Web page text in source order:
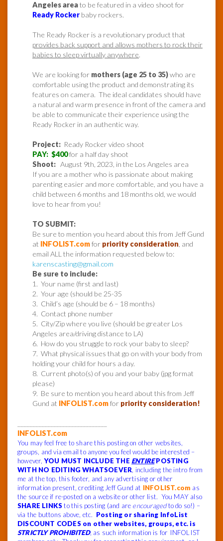
Angeles areato be featured in a video shoot for
Ready Rocker baby rockers.
The Ready Rocker is a revolutionary product that
provides back support and allows mothers to rock their
babies to sleep virtually anywhere.
We are looking for mothers (age 25 to 35)who are
comfortable using the product and demonstrating its
features on camera. The ideal candidates should have
a natural and warm presence in front of the camera and
be able to communicate their experience using the
Ready Rocker in an authentic way.
Project: Ready Rocker video shoot
PAY: $400for a half day shoot
Shoot: August 9th, 2023, in the Los Angeles area
If you are a mother who is passionate about making
parenting easier and more comfortable, and you have a
child between 6 months and 18 months old, we would
love to hear from you!
TO SUBMIT:
Be sure to mention you heard about this from Jeff Gund
at INFOLIST.comfor priority consideration , and
email ALL the information requested below to:
karenscasting@gmail.com
Be sure to include:
1. Your name (first and last)
2. Your age (should be 25-35
3. Child’s age (should be 6 – 18 months)
4. Contact phone number
5. City/Zip where you live (should be greater Los
Angeles area/driving distance to LA)
6. How do you struggle to rock your baby to sleep?
7. What physical issues that go on with your body from
holding your child for hours a day.
8. Current photo(s) of you and your baby (jpg format
please)
9. Be sure to mention you heard about this from Jeff
Gund at INFOLIST.comfor priority consideration!
INFOLIST.com
You may feel free to share this posting on other websites,
groups, and via email to anyone you feel would be interested –
however,YOU MUST INCLUDE THE ENTIREPOSTING
WITH NO EDITING WHATSOEVER , including the intro from
me at the top, this footer, and any advertising or other
information present, crediting Jeff Gund at INFOLIST.com as
the source if re-posted on a website or other list. You MAY also
SHARE LINKS to this posting (and are encouragedto do so!) –
via the buttons above, etc. Posting or sharing InfoList
DISCOUNT CODES on other websites, groups, etc. is
STRICTLY PROHIBITED, as such information is for INFOLIST